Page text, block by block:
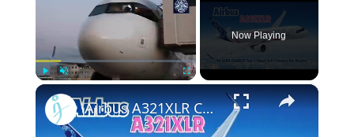
Now Playing
×
Airbus A321XLR Certification Near - Is This Single-Aisle Powerhouse SAFE for Long-Haul?